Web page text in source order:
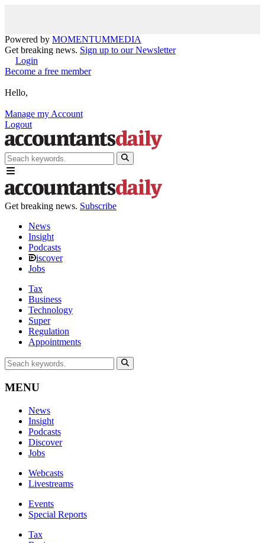
Powered by MOMENTUMMEDIA
Get breaking news. Sign up to our Newsletter
Login
Become a free member
Hello,
Manage my Account
Logout
Get breaking news. Subscribe
News
Insight
Podcasts
iscover
Jobs
Tax
Business
Technology
Super
Regulation
Appointments
MENU
News
Insight
Podcasts
Discover
Jobs
Webcasts
Livestreams
Events
Special Reports
Tax